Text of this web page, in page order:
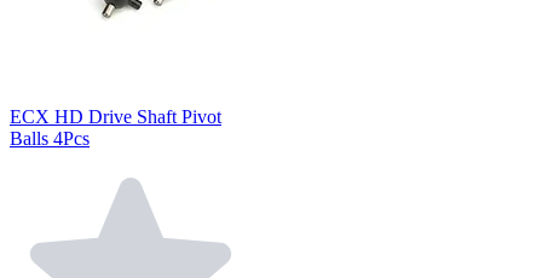
ECX HD Drive Shaft Pivot
Balls 4Pcs